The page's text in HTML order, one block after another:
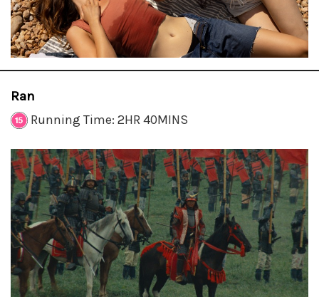
Ran
Running Time: 2HR 40MINS